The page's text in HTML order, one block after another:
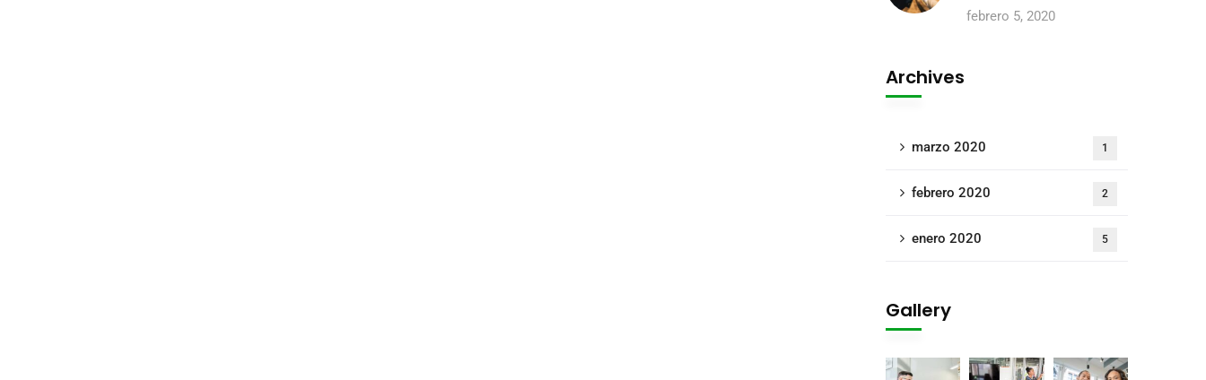
febrero 5, 2020
Archives
marzo 2020 1
febrero 2020 2
enero 2020 5
Gallery